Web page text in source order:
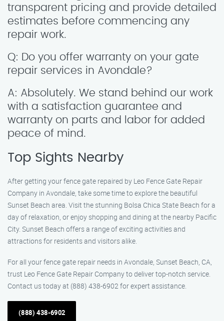
transparent pricing and provide detailed
estimates before commencing any
repair work.
Q: Do you offer warranty on your gate
repair services in Avondale?
A: Absolutely. We stand behind our work
with a satisfaction guarantee and
warranty on parts and labor for added
peace of mind.
Top Sights Nearby
After getting your fence gate repaired by Leo Fence Gate Repair
Company in Avondale, take some time to explore the beautiful
Sunset Beach area. Visit the stunning Bolsa Chica State Beach for a
day of relaxation, or enjoy shopping and dining at the nearby Pacific
City. Sunset Beach offers a range of exciting activities and
attractions for residents and visitors alike.
For all your fence gate repair needs in Avondale, Sunset Beach, CA,
trust Leo Fence Gate Repair Company to deliver top-notch service.
Contact us today at (888) 438-6902 for expert assistance.
(888) 438-6902